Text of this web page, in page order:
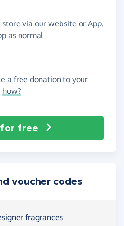
via our website or App,
as normal
a free donation to your
how?
free
voucher codes
fragrances